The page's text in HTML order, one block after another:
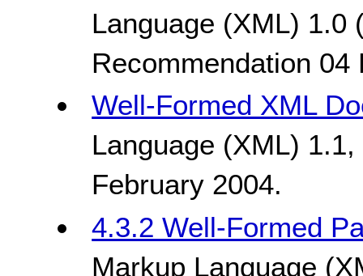
Language (XML) 1.0
Recommendation 04
Well-Formed XML
Language (XML)
February 2004.
4.3.2 Well-Formed
Markup Language